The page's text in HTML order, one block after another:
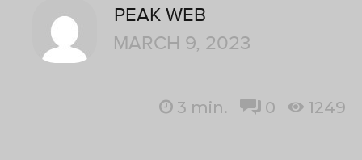
PEAK WEB
MARCH 9, 2023
3 min. 0 1249